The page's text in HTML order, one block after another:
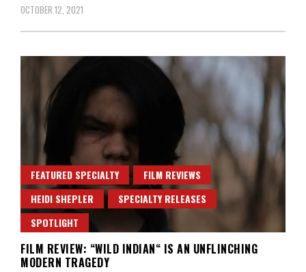
OCTOBER 12, 2021
FEATURED SPECIALTY
FILM REVIEWS
HEIDI SHEPLER
SPECIALTY RELEASES
SPOTLIGHT
FILM REVIEW: “WILD INDIAN“ IS AN UNFLINCHING
MODERN TRAGEDY